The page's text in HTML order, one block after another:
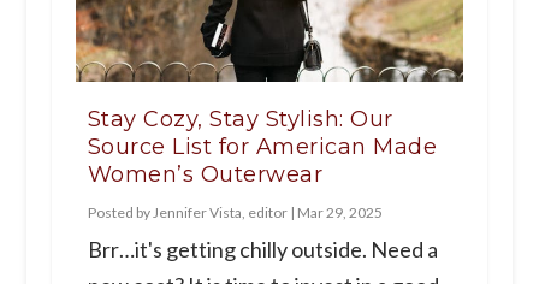
Stay Cozy, Stay Stylish: Our
Source List for American Made
Women’s Outerwear
Posted by Jennifer Vista, editor| Mar 29, 2025
Brr…it's getting chilly outside. Need a